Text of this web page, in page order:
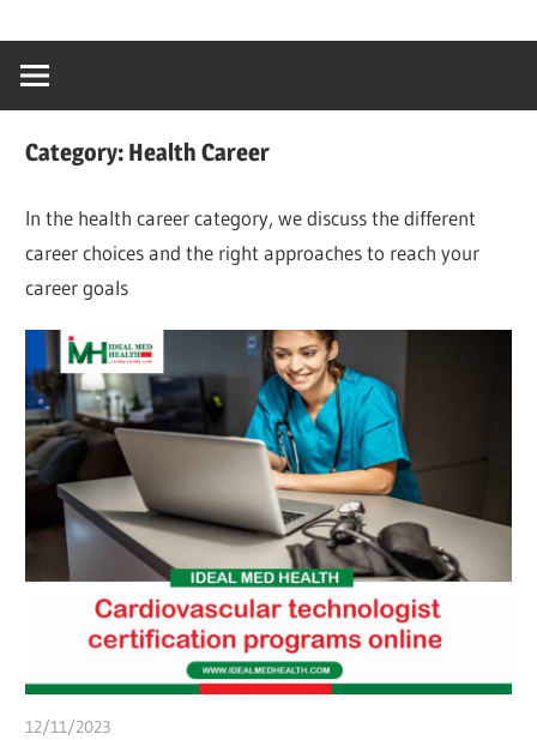
content
creating
world
Category: Health Career
In the health career category, we discuss the different
career choices and the right approaches to reach your
career goals
12/11/2023